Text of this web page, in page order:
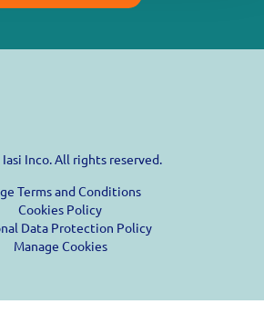
Inco. All rights reserved.
Terms and Conditions
Cookies Policy
Data Protection Policy
Manage Cookies